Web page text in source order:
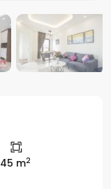
45 m2